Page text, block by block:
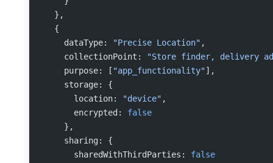
  },
  {
    dataType:
"Precise Location" ,
    collectionPoint:
"Store finder, delivery
    purpose: [
"app_functionality"],
    storage: {
      location:
"device" ,
      encrypted:
false
    },
    sharing: {
      sharedWithThirdParties:
false